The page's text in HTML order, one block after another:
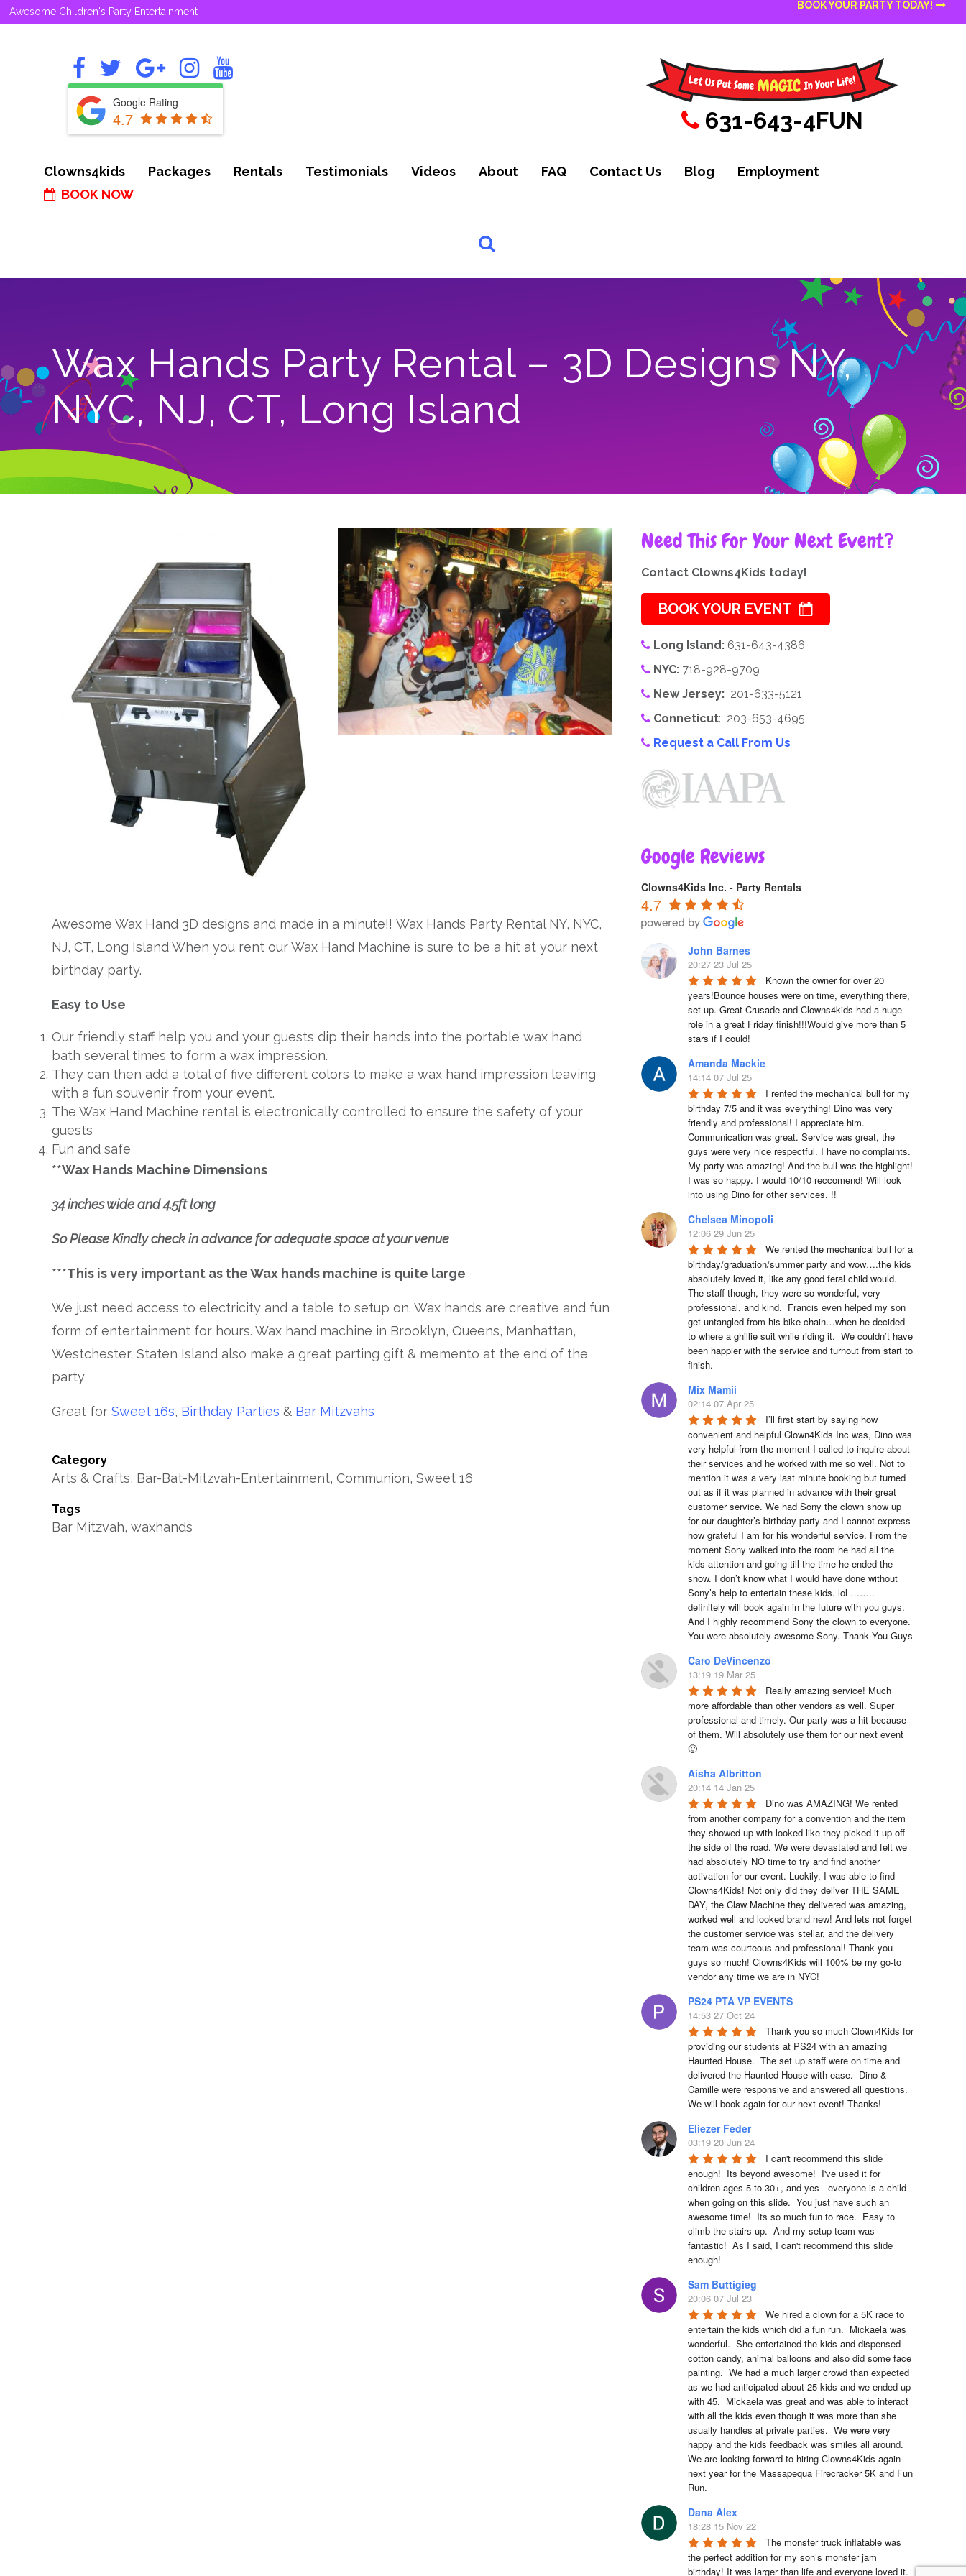
Awesome Children's Party Entertainment
BOOK YOUR PARTY TODAY!
Google Rating
4.7 631-643-4FUN
Clowns4kids Packages Rentals Testimonials Videos About FAQ Contact Us Blog
Employment
BOOK NOW
Wax Hands Party Rental – 3D Designs NY,
NYC, NJ, CT, Long Island
Awesome Wax Hand 3D designs and made in a minute!! Wax Hands Party Rental NY, NYC,
NJ, CT, Long Island When you rent our Wax Hand Machine is sure to be a hit at your next
birthday party.
Easy to Use
Our friendly staff help you and your guests dip their hands into the portable wax hand
bath several times to form a wax impression.
They can then add a total of five different colors to make a wax hand impression leaving
with a fun souvenir from your event.
The Wax Hand Machine rental is electronically controlled to ensure the safety of your
guests
Fun and safe
**Wax Hands Machine Dimensions
34 inches wide and 4.5ft long
So Please Kindly check in advance for adequate space at your venue
***This is very important as the Wax hands machine is quite large
We just need access to electricity and a table to setup on. Wax hands are creative and fun
form of entertainment for hours. Wax hand machine in Brooklyn, Queens, Manhattan,
Westchester, Staten Island also make a great parting gift & memento at the end of the
party
Great for Sweet 16s, Birthday Parties & Bar Mitzvahs
Category
Arts & Crafts, Bar-Bat-Mitzvah-Entertainment, Communion, Sweet 16
Tags
Bar Mitzvah, waxhands
Need This For Your Next Event?
Contact Clowns4Kids today!
BOOK YOUR EVENT
Long Island:631-643-4386
NYC: 718-928-9709
New Jersey: 201-633-5121
Conneticut: 203-653-4695
Request a Call From Us
Google Reviews
Clowns4Kids Inc. - Party Rentals
4.7
John Barnes
20:27 23 Jul 25
Known the owner for over 20
years!Bounce houses were on time, everything there,
set up. Great Crusade and Clowns4kids had a huge
role in a great Friday finish!!!Would give more than 5
stars if I could!
Amanda Mackie
14:14 07 Jul 25
I rented the mechanical bull for my
birthday 7/5 and it was everything! Dino was very
friendly and professional! I appreciate him.
Communication was great. Service was great, the
guys were very nice respectful. I have no complaints.
My party was amazing! And the bull was the highlight!
I was so happy. I would 10/10 reccomend! Will look
into using Dino for other services. !!
Chelsea Minopoli
12:06 29 Jun 25
We rented the mechanical bull for a
birthday/graduation/summer party and wow….the kids
absolutely loved it, like any good feral child would.
The staff though, they were so wonderful, very
professional, and kind.  Francis even helped my son
get untangled from his bike chain…when he decided
to where a ghillie suit while riding it.  We couldn’t have
been happier with the service and turnout from start to
finish.
Mix Mamii
02:14 07 Apr 25
I’ll first start by saying how
convenient and helpful Clown4Kids Inc was, Dino was
very helpful from the moment I called to inquire about
their services and he worked with me so well. Not to
mention it was a very last minute booking but turned
out as if it was planned in advance with their great
customer service. We had Sony the clown show up
for our daughter’s birthday party and I cannot express
how grateful I am for his wonderful service. From the
moment Sony walked into the room he had all the
kids attention and going till the time he ended the
show. I don’t know what I would have done without
Sony’s help to entertain these kids. lol ……..
definitely will book again in the future with you guys.
And I highly recommend Sony the clown to everyone.
You were absolutely awesome Sony. Thank You Guys
Caro DeVincenzo
13:19 19 Mar 25
Really amazing service! Much
more affordable than other vendors as well. Super
professional and timely. Our party was a hit because
of them. Will absolutely use them for our next event
🙂
Aisha Albritton
20:14 14 Jan 25
Dino was AMAZING! We rented
from another company for a convention and the item
they showed up with looked like they picked it up off
the side of the road. We were devastated and felt we
had absolutely NO time to try and find another
activation for our event. Luckily, I was able to find
Clowns4Kids! Not only did they deliver THE SAME
DAY, the Claw Machine they delivered was amazing,
worked well and looked brand new! And lets not forget
the customer service was stellar, and the delivery
team was courteous and professional! Thank you
guys so much! Clowns4Kids will 100% be my go-to
vendor any time we are in NYC!
PS24 PTA VP EVENTS
14:53 27 Oct 24
Thank you so much Clown4Kids for
providing our students at PS24 with an amazing
Haunted House.  The set up staff were on time and
delivered the Haunted House with ease.  Dino &
Camille were responsive and answered all questions.
We will book again for our next event! Thanks!
Eliezer Feder
03:19 20 Jun 24
I can't recommend this slide
enough!  Its beyond awesome!  I've used it for
children ages 5 to 30+, and yes - everyone is a child
when going on this slide.  You just have such an
awesome time!  Its so much fun to race.  Easy to
climb the stairs up.  And my setup team was
fantastic!  As I said, I can't recommend this slide
enough!
Sam Buttigieg
20:06 07 Jul 23
We hired a clown for a 5K race to
entertain the kids which did a fun run.  Mickaela was
wonderful.  She entertained the kids and dispensed
cotton candy, animal balloons and also did some face
painting.  We had a much larger crowd than expected
as we had anticipated about 25 kids and we ended up
with 45.  Mickaela was great and was able to interact
with all the kids even though it was more than she
usually handles at private parties.  We were very
happy and the kids feedback was smiles all around.
We are looking forward to hiring Clowns4Kids again
next year for the Massapequa Firecracker 5K and Fun
Run.
Dana Alex
18:28 15 Nov 22
The monster truck inflatable was
the perfect addition for my son’s monster jam
birthday! It was larger than life and everyone loved it.